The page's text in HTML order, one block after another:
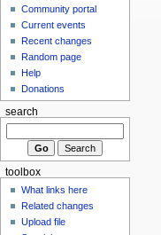
Community portal
Current events
Recent changes
Random page
Help
Donations
search
toolbox
What links here
Related changes
Upload file